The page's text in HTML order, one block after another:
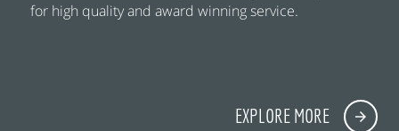
for high quality and award winning service.
EXPLORE MORE